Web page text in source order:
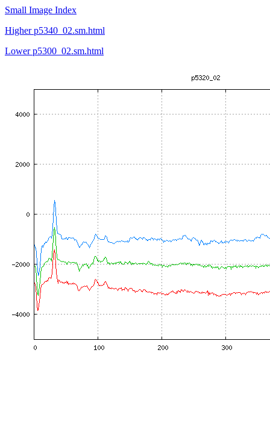
Small Image Index
Higher p5340_02.sm.html
Lower p5300_02.sm.html